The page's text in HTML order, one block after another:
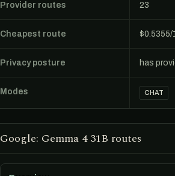
Provider routes 23
Cheapest route $0.5355/
Privacy posture has
Modes CHAT
Google: Gemma 4 31B routes